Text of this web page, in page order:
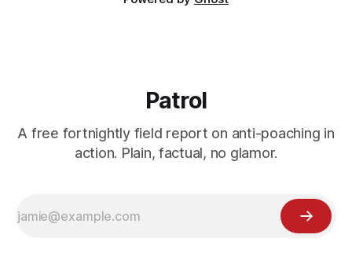
Patrol
A free fortnightly field report on anti-poaching in
action. Plain, factual, no glamor.